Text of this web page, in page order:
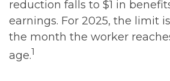
reduction falls to $1 in
earnings. For 2025, the limit
the month the worker
age.1